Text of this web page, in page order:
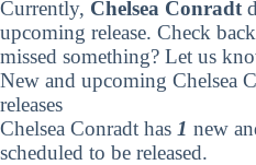
Currently, Chelsea Conradt
upcoming release. Check
missed something? Let us
New and upcoming Chelsea
releases
Chelsea Conradt has 1 new
scheduled to be released.